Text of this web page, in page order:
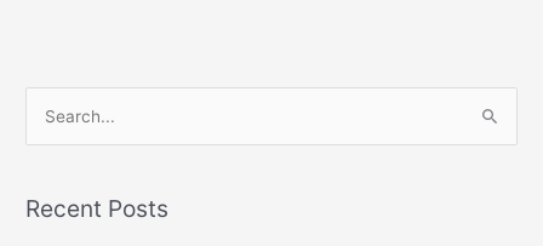
rRecent Posts